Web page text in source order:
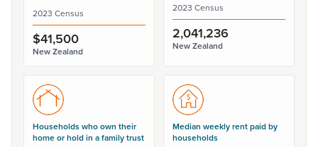
2023 Census
$41,500
New Zealand
2023 Census
2,041,236
New Zealand
Households who own their
home or hold in a family trust
Median weekly rent paid by
households